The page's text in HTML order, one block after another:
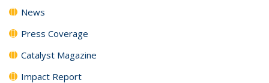
News
Press Coverage
Catalyst Magazine
Impact Report